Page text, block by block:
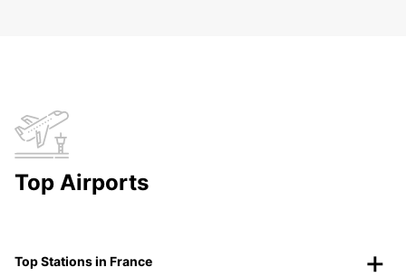
Top Airports
Top Stations in France